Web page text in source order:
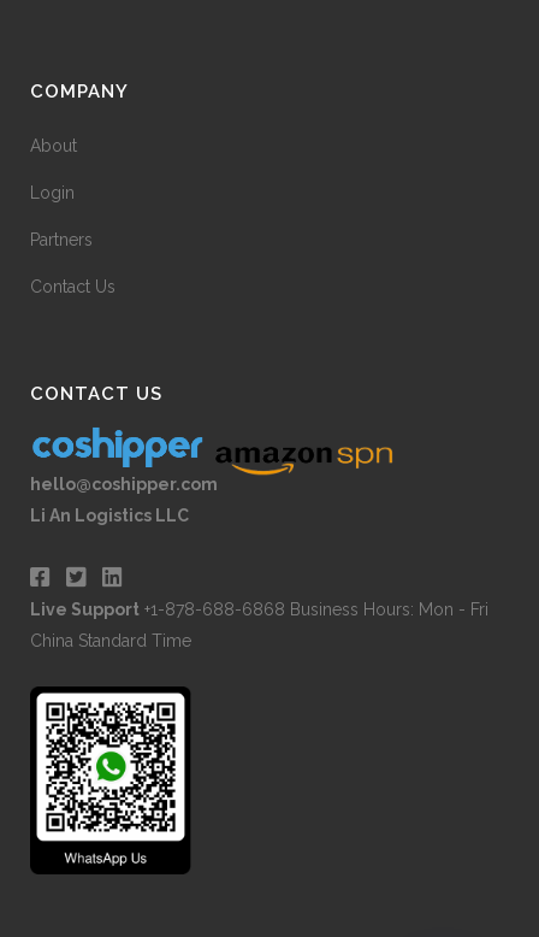
COMPANY
About
Login
Partners
Contact Us
CONTACT US
hello@coshipper.com
Li An Logistics LLC
Live Support +1-878-688-6868 Business Hours: Mon - Fri
China Standard Time